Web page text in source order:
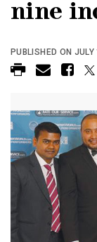
nine
PUBLISHED ON